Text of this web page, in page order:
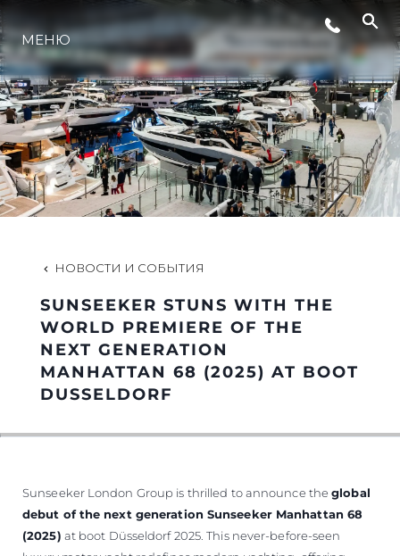
СОБЫТИЯ
LIFESTYLE
ИННОВАЦИИ
НАСЛЕДИЕ
МЕНЮ
НОВОСТИ И СОБЫТИЯ
SUNSEEKER STUNS WITH THE
WORLD PREMIERE OF THE
NEXT GENERATION
MANHATTAN 68 (2025) AT BOOT
DUSSELDORF
Sunseeker London Group is thrilled to announce theglobal
debut of the next generation Sunseeker Manhattan 68
(2025) at boot Düsseldorf 2025. This never-before-seen